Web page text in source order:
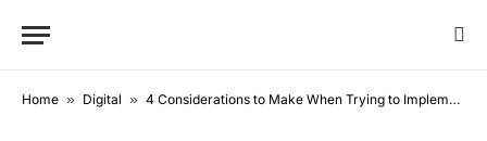
Home » Digital » 4 Considerations to Make When Trying to Implement a Responsive OSE Website Design